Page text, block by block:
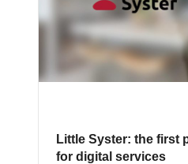
Little Syster: the first
for digital services